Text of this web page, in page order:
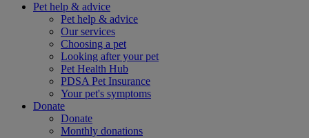
Pet help & advice
Pet help & advice
Our services
Choosing a pet
Looking after your pet
Pet Health Hub
PDSA Pet Insurance
Your pet's symptoms
Donate
Donate
Monthly donations